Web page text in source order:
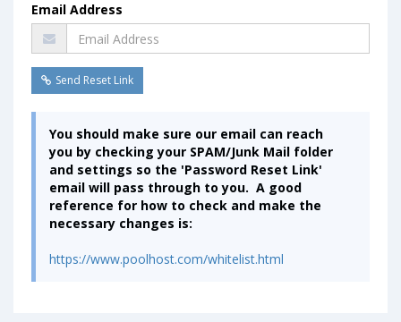
Email Address
Send Reset Link
You should make sure our email can reach
you by checking your SPAM/Junk Mail folder
and settings so the 'Password Reset Link'
email will pass through to you. A good
reference for how to check and make the
necessary changes is:
https://www.poolhost.com/whitelist.html